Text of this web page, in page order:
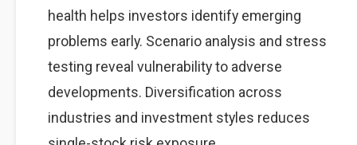
health helps investors identify emerging
problems early. Scenario analysis and stress
testing reveal vulnerability to adverse
developments. Diversification across
industries and investment styles reduces